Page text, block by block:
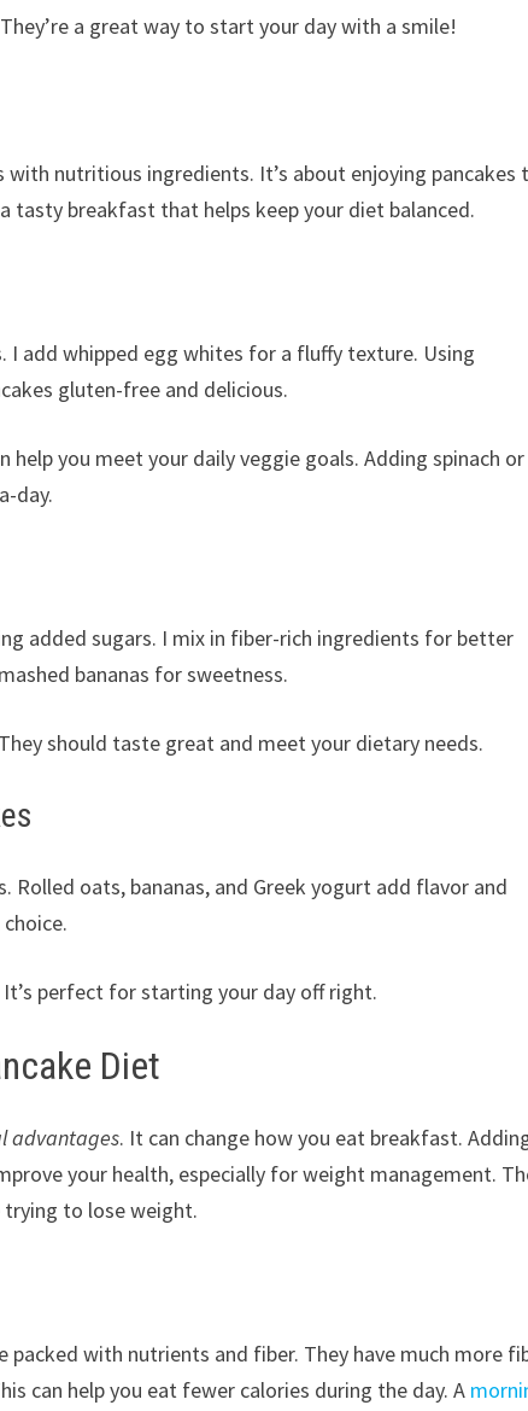
a great way to start your day with a smile!
with nutritious ingredients. It’s about enjoying pancakes
tasty breakfast that helps keep your diet balanced.
add whipped egg whites for a fluffy texture. Using
gluten-free and delicious.
help you meet your daily veggie goals. Adding spinach or
day.
added sugars. I mix in fiber-rich ingredients for better
bananas for sweetness.
should taste great and meet your dietary needs.
oats, bananas, and Greek yogurt add flavor and
perfect for starting your day off right.
Diet
advantages. It can change how you eat breakfast.
your health, especially for weight management.
trying to lose weight.
packed with nutrients and fiber. They have much more
can help you eat fewer calories during the day. A